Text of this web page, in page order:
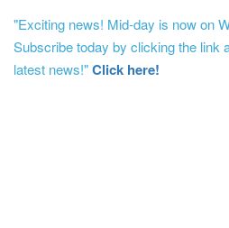
"Exciting news! Mid-day is now on
Subscribe today by clicking the link
latest news!"Click here!